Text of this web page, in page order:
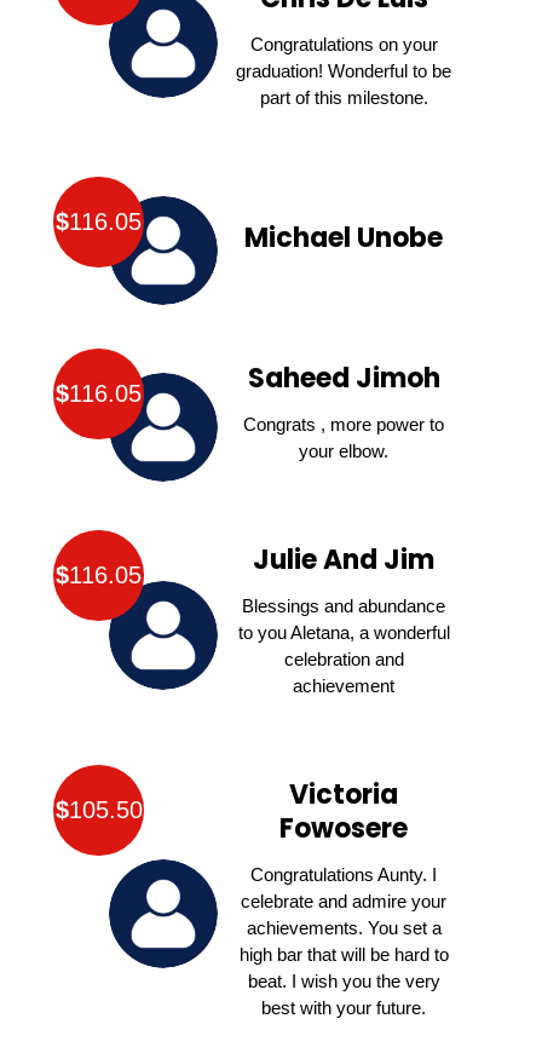
Congratulations on your
graduation! Wonderful to be
part of this milestone.
$116.05 Michael Unobe
$116.05 Saheed Jimoh
Congrats , more power to
your elbow.
$116.05 Julie And Jim
Blessings and abundance
to you Aletana, a wonderful
celebration and
achievement
$105.50
Victoria
Fowosere
Congratulations Aunty. I
celebrate and admire your
achievements. You set a
high bar that will be hard to
beat. I wish you the very
best with your future.